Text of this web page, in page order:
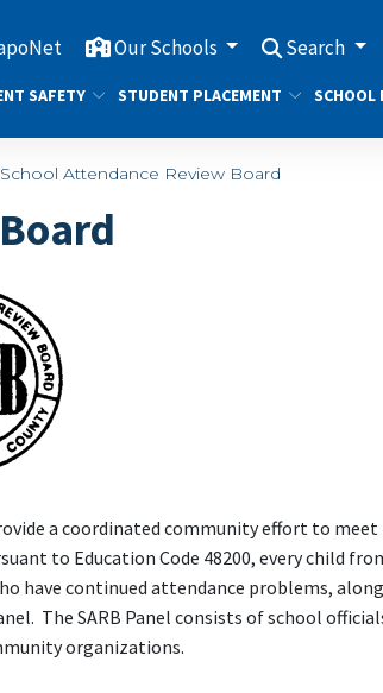
Our Schools Search
SAFETY STUDENT PLACEMENT SCHOOL
School Attendance Review Board
a coordinated community effort to
to Education Code 48200, every child
have continued attendance problems,
The SARB Panel consists of school
organizations.